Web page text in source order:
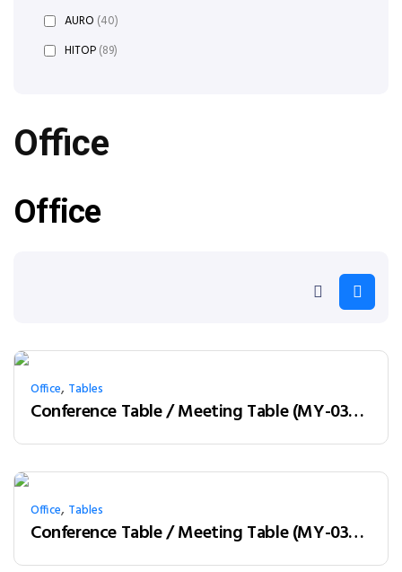
Office
Office
Office, Tables
Conference Table / Meeting Table (MY-03H24) Teak & White
Office, Tables
Conference Table / Meeting Table (MY-03H32) Teak & Charcoal Grey
AURO (40)
HITOP(89)